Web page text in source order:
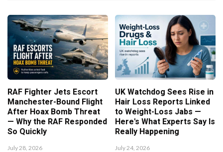
RAF Fighter Jets Escort
Manchester-Bound Flight
After Hoax Bomb Threat
— Why the RAF Responded
So Quickly
July 28, 2026
UK Watchdog Sees Rise in
Hair Loss Reports Linked
to Weight-Loss Jabs —
Here's What Experts Say Is
Really Happening
July 24, 2026